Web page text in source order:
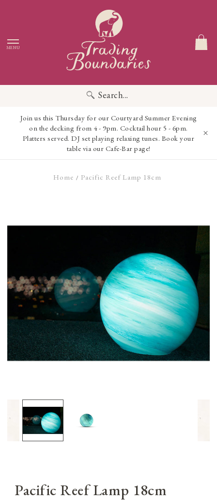
MENU
Search...
Join us this Thursday for our Courtyard Summer Evening
on the decking from 4 - 9pm. Cocktail hour 5 - 6pm.
Platters served. DJ set playing relaxing tunes. Book your
table via our Cafe-Bar page!
Home / Pacific Reef Lamp 18cm
Pacific Reef Lamp 18cm